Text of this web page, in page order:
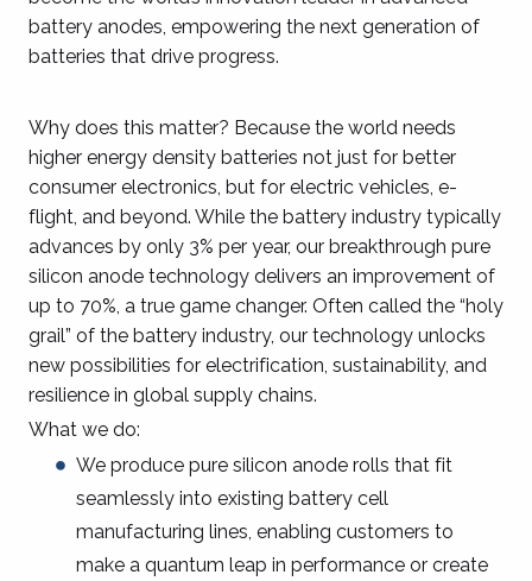
battery anodes, empowering the next generation of
batteries that drive progress.
Why does this matter? Because the world needs
higher energy density batteries not just for better
consumer electronics, but for electric vehicles, e-
flight, and beyond. While the battery industry typically
advances by only 3% per year, our breakthrough pure
silicon anode technology delivers an improvement of
up to 70%, a true game changer. Often called the “holy
grail” of the battery industry, our technology unlocks
new possibilities for electrification, sustainability, and
resilience in global supply chains.
What we do:
We produce pure silicon anode rolls that fit
seamlessly into existing battery cell
manufacturing lines, enabling customers to
make a quantum leap in performance or create